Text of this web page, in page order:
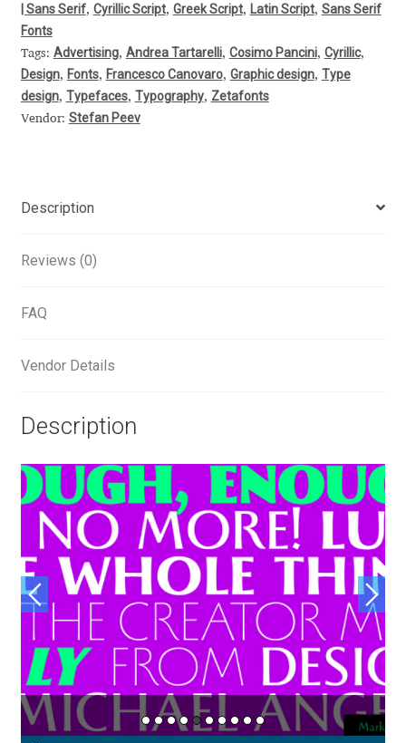
Alexander Nedelev
Alexander Pravdin
Alexander Sapozhnikov
Alexandra Korolkova
Alexei Vanyashin
Amy Cox
Anastasia Larina
Andrea Tartarelli
Andreas Eigendorf
Andreas Nolda
Andrew Kensler
Andrey Kudryavtsev
| Sans Serif, Cyrillic Script, Greek Script, Latin Script, Sans Serif
Fonts
Tags: Advertising, Andrea Tartarelli, Cosimo Pancini, Cyrillic,
Design, Fonts, Francesco Canovaro, Graphic design, Type
design, Typefaces, Typography, Zetafonts
Vendor: Stefan Peev
Description
Reviews (0)
FAQ
Vendor Details
Description